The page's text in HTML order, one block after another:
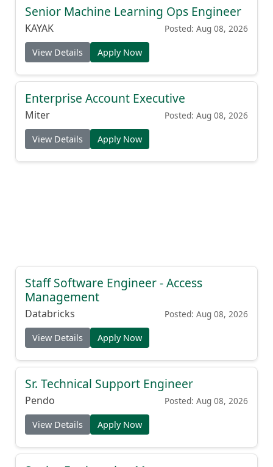
Senior Machine Learning Ops Engineer
KAYAK Posted: Aug 08, 2026
View Details Apply Now
Enterprise Account Executive
Miter Posted: Aug 08, 2026
View Details Apply Now
Staff Software Engineer - Access
Management
Databricks Posted: Aug 08, 2026
View Details Apply Now
Sr. Technical Support Engineer
Pendo Posted: Aug 08, 2026
View Details Apply Now